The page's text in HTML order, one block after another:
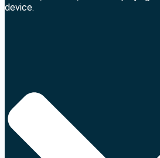
device.